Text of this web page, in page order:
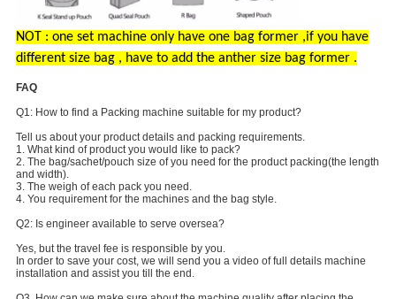
NOT : one set machine only have one bag former ,if you have
different size bag , have to add the anther size bag former .
FAQ
Q1: How to find a Packing machine suitable for my product?
Tell us about your product details and packing requirements.
1. What kind of product you would like to pack?
2. The bag/sachet/pouch size of you need for the product packing(the length
and width).
3. The weigh of each pack you need.
4. You requirement for the machines and the bag style.
Q2: Is engineer available to serve oversea?
Yes, but the travel fee is responsible by you.
In order to save your cost, we will send you a video of full details machine
installation and assist you till the end.